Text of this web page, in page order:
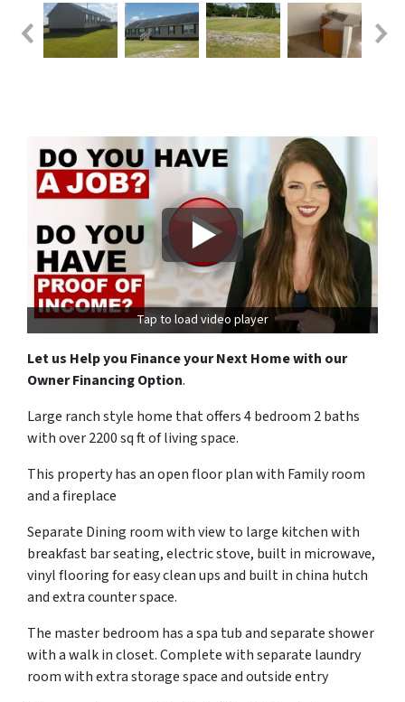
Tap to load video player
Let us Help you Finance your Next Home with our
Owner Financing Option.
Large ranch style home that offers 4 bedroom 2 baths
with over 2200 sq ft of living space.
This property has an open floor plan with Family room
and a fireplace
Separate Dining room with view to large kitchen with
breakfast bar seating, electric stove, built in microwave,
vinyl flooring for easy clean ups and built in china hutch
and extra counter space.
The master bedroom has a spa tub and separate shower
with a walk in closet. Complete with separate laundry
room with extra storage space and outside entry